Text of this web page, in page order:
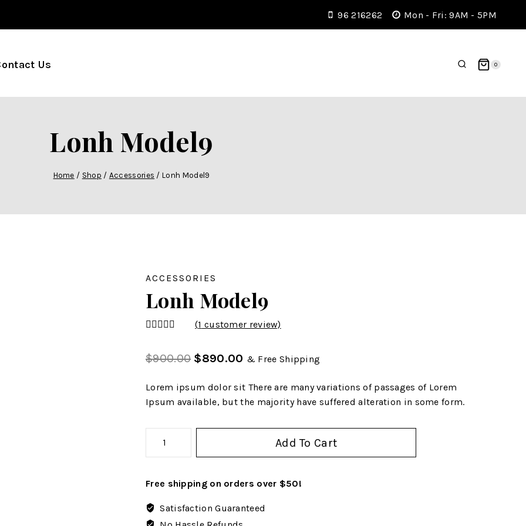
96 216262 Mon - Fri: 9AM - 5PM
Us 0
Lonh Model9
Home / Shop / Accessories / Lonh Model9
ACCESSORIES
Lonh Model9
(1 customer review)
$900.00 $890.00 & Free Shipping
Lorem ipsum dolor sit There are many variations of passages of Lorem
Ipsum available, but the majority have suffered alteration in some form.
Add To Cart
Free shipping on orders over $50!
Satisfaction Guaranteed